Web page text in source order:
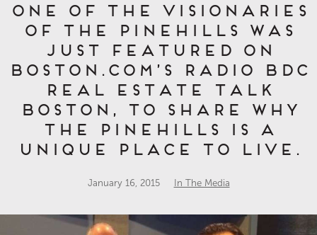
one of the visionaries
of The Pinehills was
just featured on
Boston.com’s Radio BDC
Real Estate Talk
Boston, to share why
The Pinehills is a
unique place to live.
January 16, 2015 In The Media